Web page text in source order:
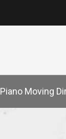
Piano Moving